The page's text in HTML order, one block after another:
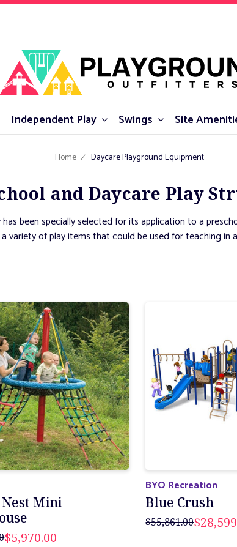
Independent Play Swings Site
Home Daycare Playground Equipment
and Daycare Play
been specially selected for its application to a
variety of play items that could be used for teaching in
Mini
$5,970.00
BYO Recreation
Blue Crush
$55,861.00